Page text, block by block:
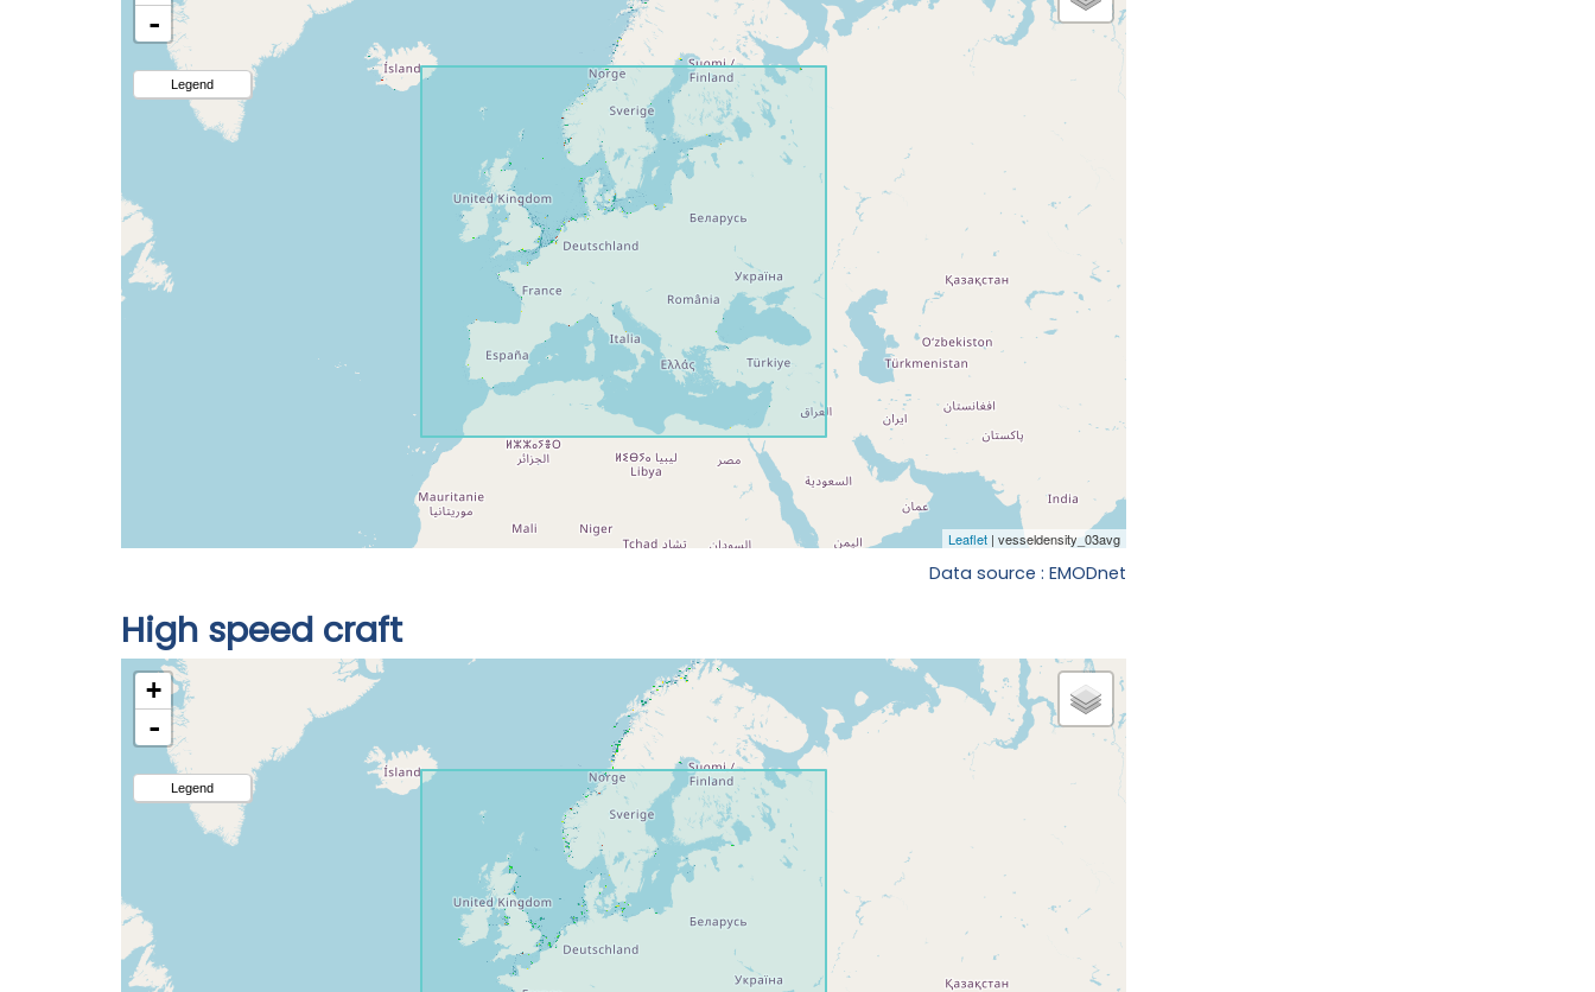
Data source : EMODnet
High speed craft